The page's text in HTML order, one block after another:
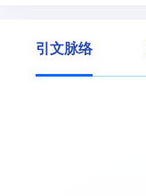
引文脉络